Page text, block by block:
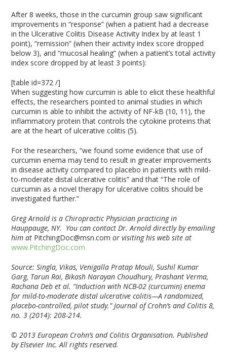
After 8 weeks, those in the curcumin group saw significant
improvements in “response” (when a patient had a decrease
in the Ulcerative Colitis Disease Activity Index by at least 1
point), “remission” (when their activity index score dropped
below 3), and “mucosal healing” (when a patient’s total activity
index score dropped by at least 3 points):
[table id=372 /]
When suggesting how curcumin is able to elicit these healthful
effects, the researchers pointed to animal studies in which
curcumin is able to inhibit the activity of NF-kB (10, 11), the
inflammatory protein that controls the cytokine proteins that
are at the heart of ulcerative colitis (5).
For the researchers, “we found some evidence that use of
curcumin enema may tend to result in greater improvements
in disease activity compared to placebo in patients with mild-
to-moderate distal ulcerative colitis” and that “The role of
curcumin as a novel therapy for ulcerative colitis should be
investigated further.”
Greg Arnold is a Chiropractic Physician practicing in
Hauppauge, NY. You can contact Dr. Arnold directly by emailing
him at PitchingDoc@msn.com or visiting his web site at
www.PitchingDoc.com
Source: Singla, Vikas, Venigalla Pratap Mouli, Sushil Kumar
Garg, Tarun Rai, Bikash Narayan Choudhury, Prashant Verma,
Rachana Deb et al. “Induction with NCB-02 (curcumin) enema
for mild-to-moderate distal ulcerative colitis—A randomized,
placebo-controlled, pilot study.” Journal of Crohn’s and Colitis 8,
no. 3 (2014): 208-214.
© 2013 European Crohn’s and Colitis Organisation. Published
by Elsevier Inc. All rights reserved.